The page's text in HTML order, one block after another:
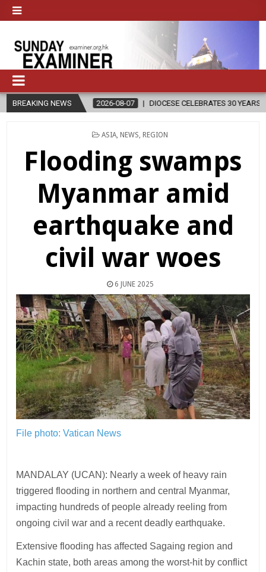
BREAKING NEWS
2026-08-07 DIOCESE CELEBRATES 30 YEARS OF PERMANENT
POSTED
ASIA NEWS REGION
Flooding swamps
Myanmar amid
earthquake and
civil war woes
6 JUNE 2025
File photo: Vatican News
MANDALAY (UCAN): Nearly a week of heavy rain
triggered flooding in northern and central Myanmar,
impacting hundreds of people already reeling from
ongoing civil war and a recent deadly earthquake.
Extensive flooding has affected Sagaing region and
Kachin state, both areas among the worst-hit by conflict